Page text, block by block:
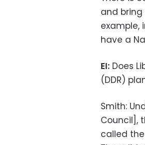
and
example,
have a
EI: Does
(DDR)
Smith:
Council],
called the